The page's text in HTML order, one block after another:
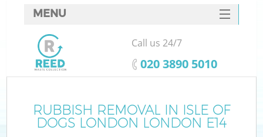
RUBBISH REMOVAL IN ISLE OF
DOGS LONDON LONDON E14
MENU
SERVICES
HOME
FAQ
CONTACTS
Call us 24/7
‎020 3890 5010